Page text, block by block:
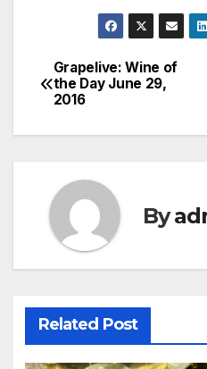
Post
navigation
Grapelive: Wine of
the Day June 29,
2016
By
Related Post